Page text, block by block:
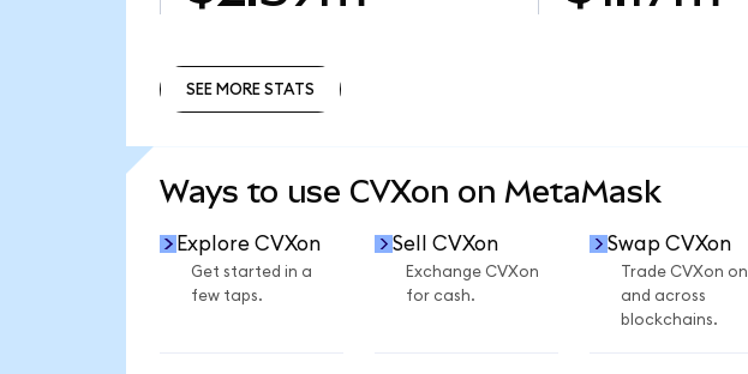
SEE MORE STATS
Ways to use CVXon on MetaMask
Explore CVXon
Get started in a
few taps.
Sell CVXon
Exchange CVXon
for cash.
Swap CVXon
Trade CVXon on
and across
blockchains.